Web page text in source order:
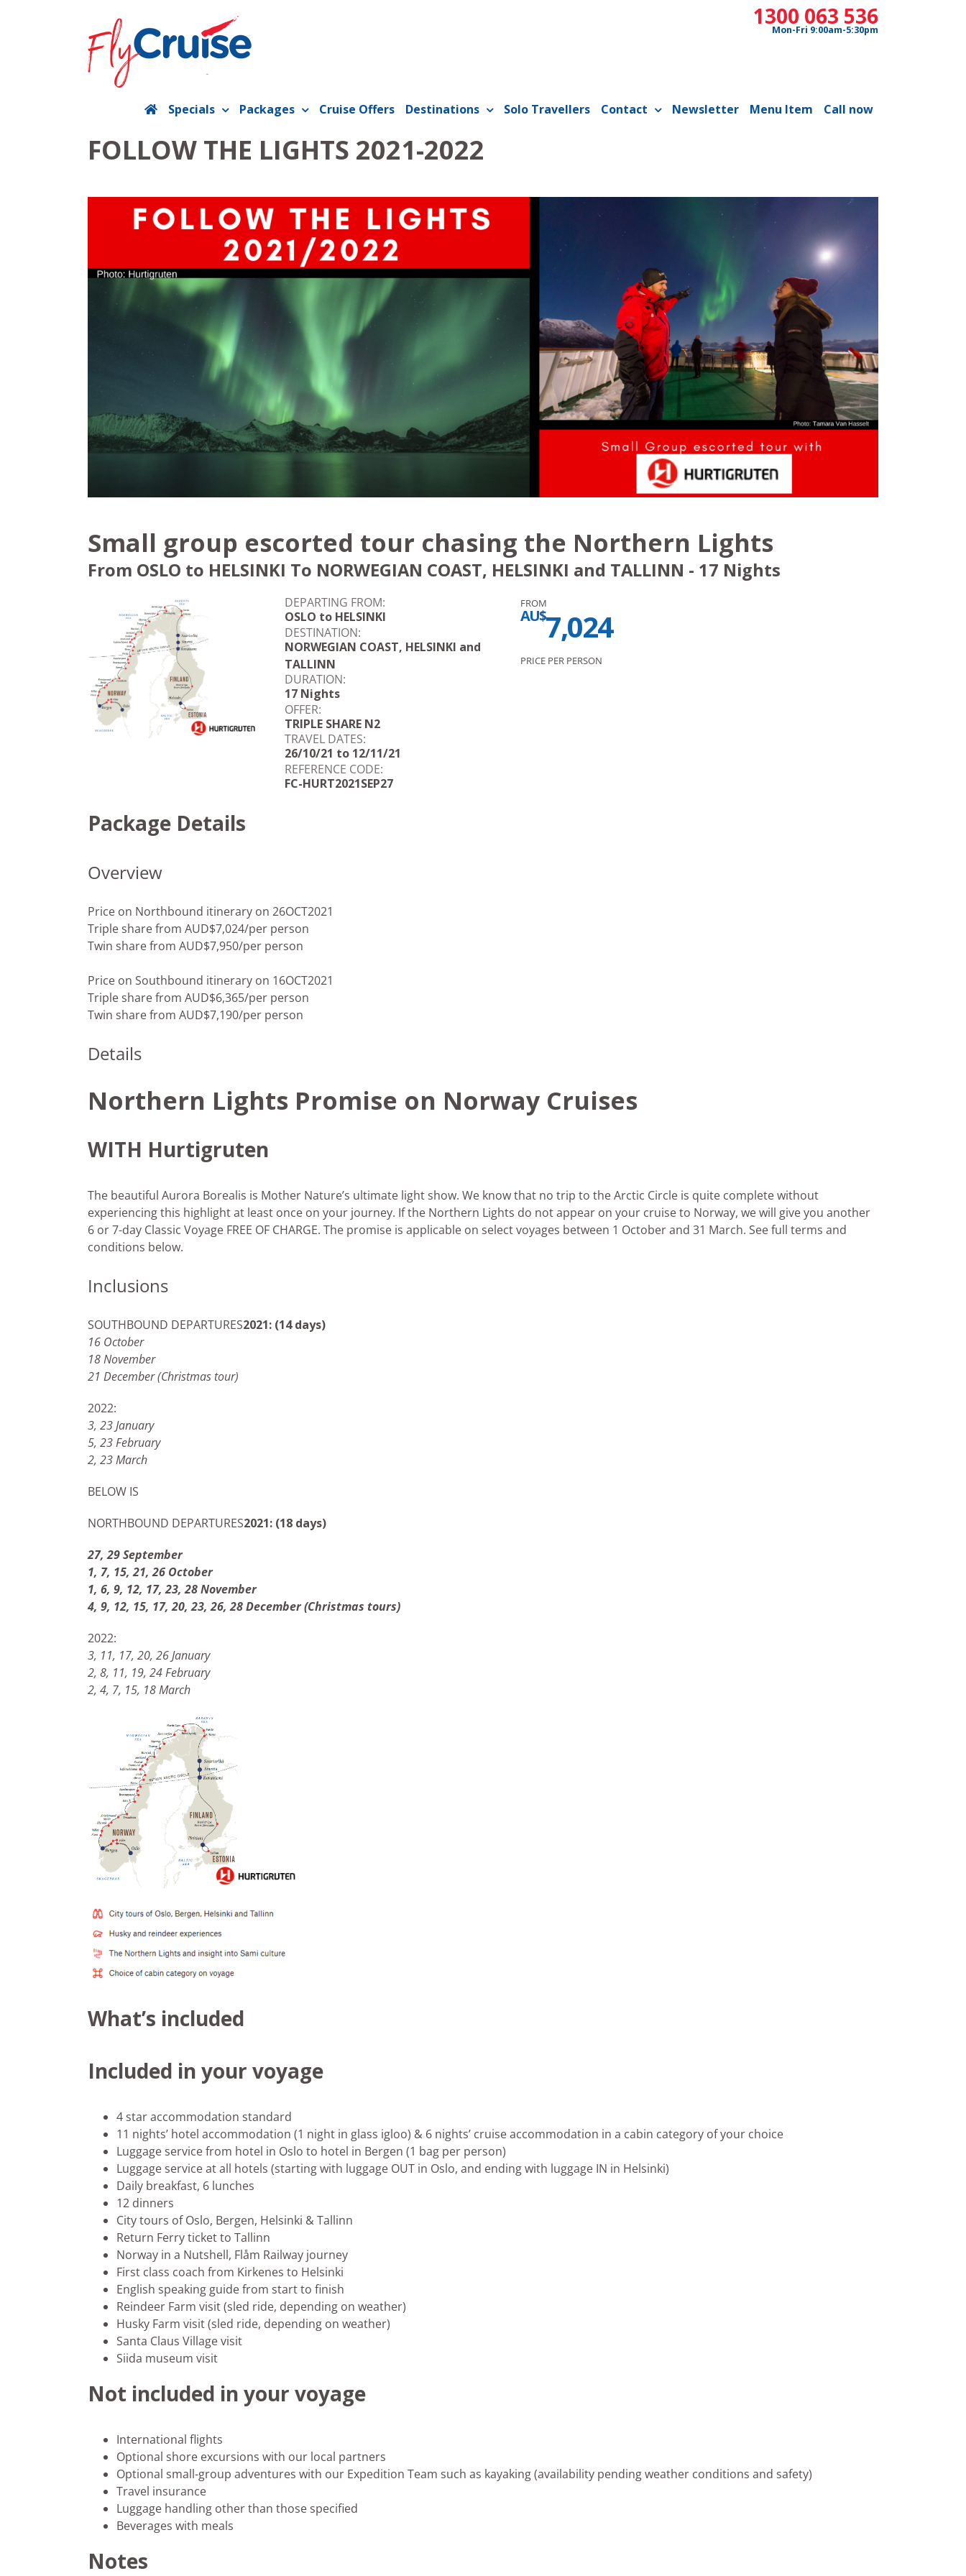
1300 063 536
Mon-Fri 9:00am-5:30pm
Specials Packages Cruise Offers Destinations Solo Travellers Contact Newsletter Menu Item Call now
FOLLOW THE LIGHTS 2021-2022
Small group escorted tour chasing the Northern Lights
From OSLO to HELSINKI To NORWEGIAN COAST, HELSINKI and TALLINN - 17 Nights
DEPARTING FROM:
OSLO to HELSINKI
DESTINATION:
NORWEGIAN COAST, HELSINKI and
TALLINN
DURATION:
17 Nights
OFFER:
TRIPLE SHARE N2
TRAVEL DATES:
26/10/21 to 12/11/21
REFERENCE CODE:
FC-HURT2021SEP27
FROM
AU$7,024
PRICE PER PERSON
Package Details
Overview
Price on Northbound itinerary on 26OCT2021
Triple share from AUD$7,024/per person
Twin share from AUD$7,950/per person
Price on Southbound itinerary on 16OCT2021
Triple share from AUD$6,365/per person
Twin share from AUD$7,190/per person
Details
Northern Lights Promise on Norway Cruises
WITH Hurtigruten
The beautiful Aurora Borealis is Mother Nature’s ultimate light show. We know that no trip to the Arctic Circle is quite complete without
experiencing this highlight at least once on your journey. If the Northern Lights do not appear on your cruise to Norway, we will give you another
6 or 7-day Classic Voyage FREE OF CHARGE. The promise is applicable on select voyages between 1 October and 31 March. See full terms and
conditions below.
Inclusions
SOUTHBOUND DEPARTURES2021: (14 days)
16 October
18 November
21 December (Christmas tour)
2022:
3, 23 January
5, 23 February
2, 23 March
BELOW IS
NORTHBOUND DEPARTURES2021: (18 days)
27, 29 September
1, 7, 15, 21, 26 October
1, 6, 9, 12, 17, 23, 28 November
4, 9, 12, 15, 17, 20, 23, 26, 28 December (Christmas tours)
2022:
3, 11, 17, 20, 26 January
2, 8, 11, 19, 24 February
2, 4, 7, 15, 18 March
What’s included
Included in your voyage
4 star accommodation standard
11 nights’ hotel accommodation (1 night in glass igloo) & 6 nights’ cruise accommodation in a cabin category of your choice
Luggage service from hotel in Oslo to hotel in Bergen (1 bag per person)
Luggage service at all hotels (starting with luggage OUT in Oslo, and ending with luggage IN in Helsinki)
Daily breakfast, 6 lunches
12 dinners
City tours of Oslo, Bergen, Helsinki & Tallinn
Return Ferry ticket to Tallinn
Norway in a Nutshell, Flåm Railway journey
First class coach from Kirkenes to Helsinki
English speaking guide from start to finish
Reindeer Farm visit (sled ride, depending on weather)
Husky Farm visit (sled ride, depending on weather)
Santa Claus Village visit
Siida museum visit
Not included in your voyage
International flights
Optional shore excursions with our local partners
Optional small-group adventures with our Expedition Team such as kayaking (availability pending weather conditions and safety)
Travel insurance
Luggage handling other than those specified
Beverages with meals
Notes